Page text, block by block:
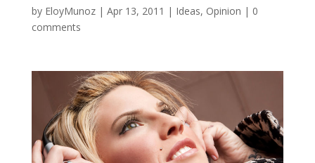
by EloyMunoz| Apr 13, 2011 | Ideas, Opinion | 0
comments